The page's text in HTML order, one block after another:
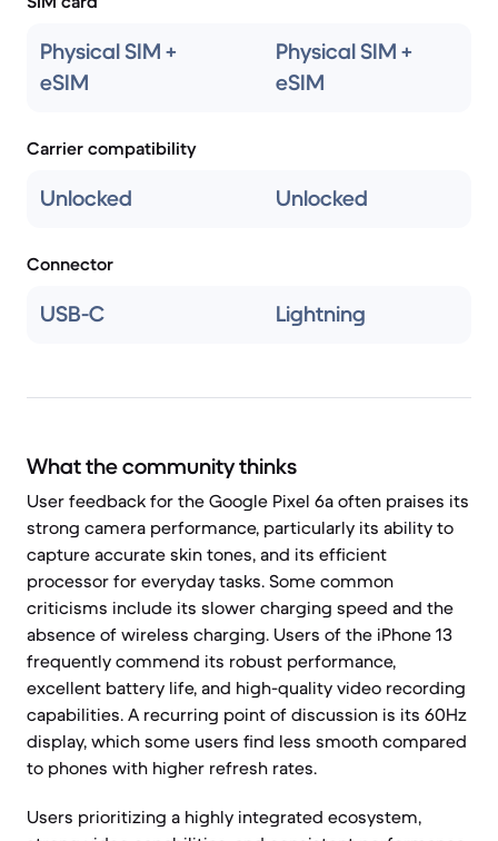
Physical SIM +
eSIM
Physical SIM +
eSIM
Carrier compatibility
Unlocked Unlocked
Connector
USB-C Lightning
What the community thinks
User feedback for the Google Pixel 6a often praises its
strong camera performance, particularly its ability to
capture accurate skin tones, and its efficient
processor for everyday tasks. Some common
criticisms include its slower charging speed and the
absence of wireless charging. Users of the iPhone 13
frequently commend its robust performance,
excellent battery life, and high-quality video recording
capabilities. A recurring point of discussion is its 60Hz
display, which some users find less smooth compared
to phones with higher refresh rates.
Users prioritizing a highly integrated ecosystem,